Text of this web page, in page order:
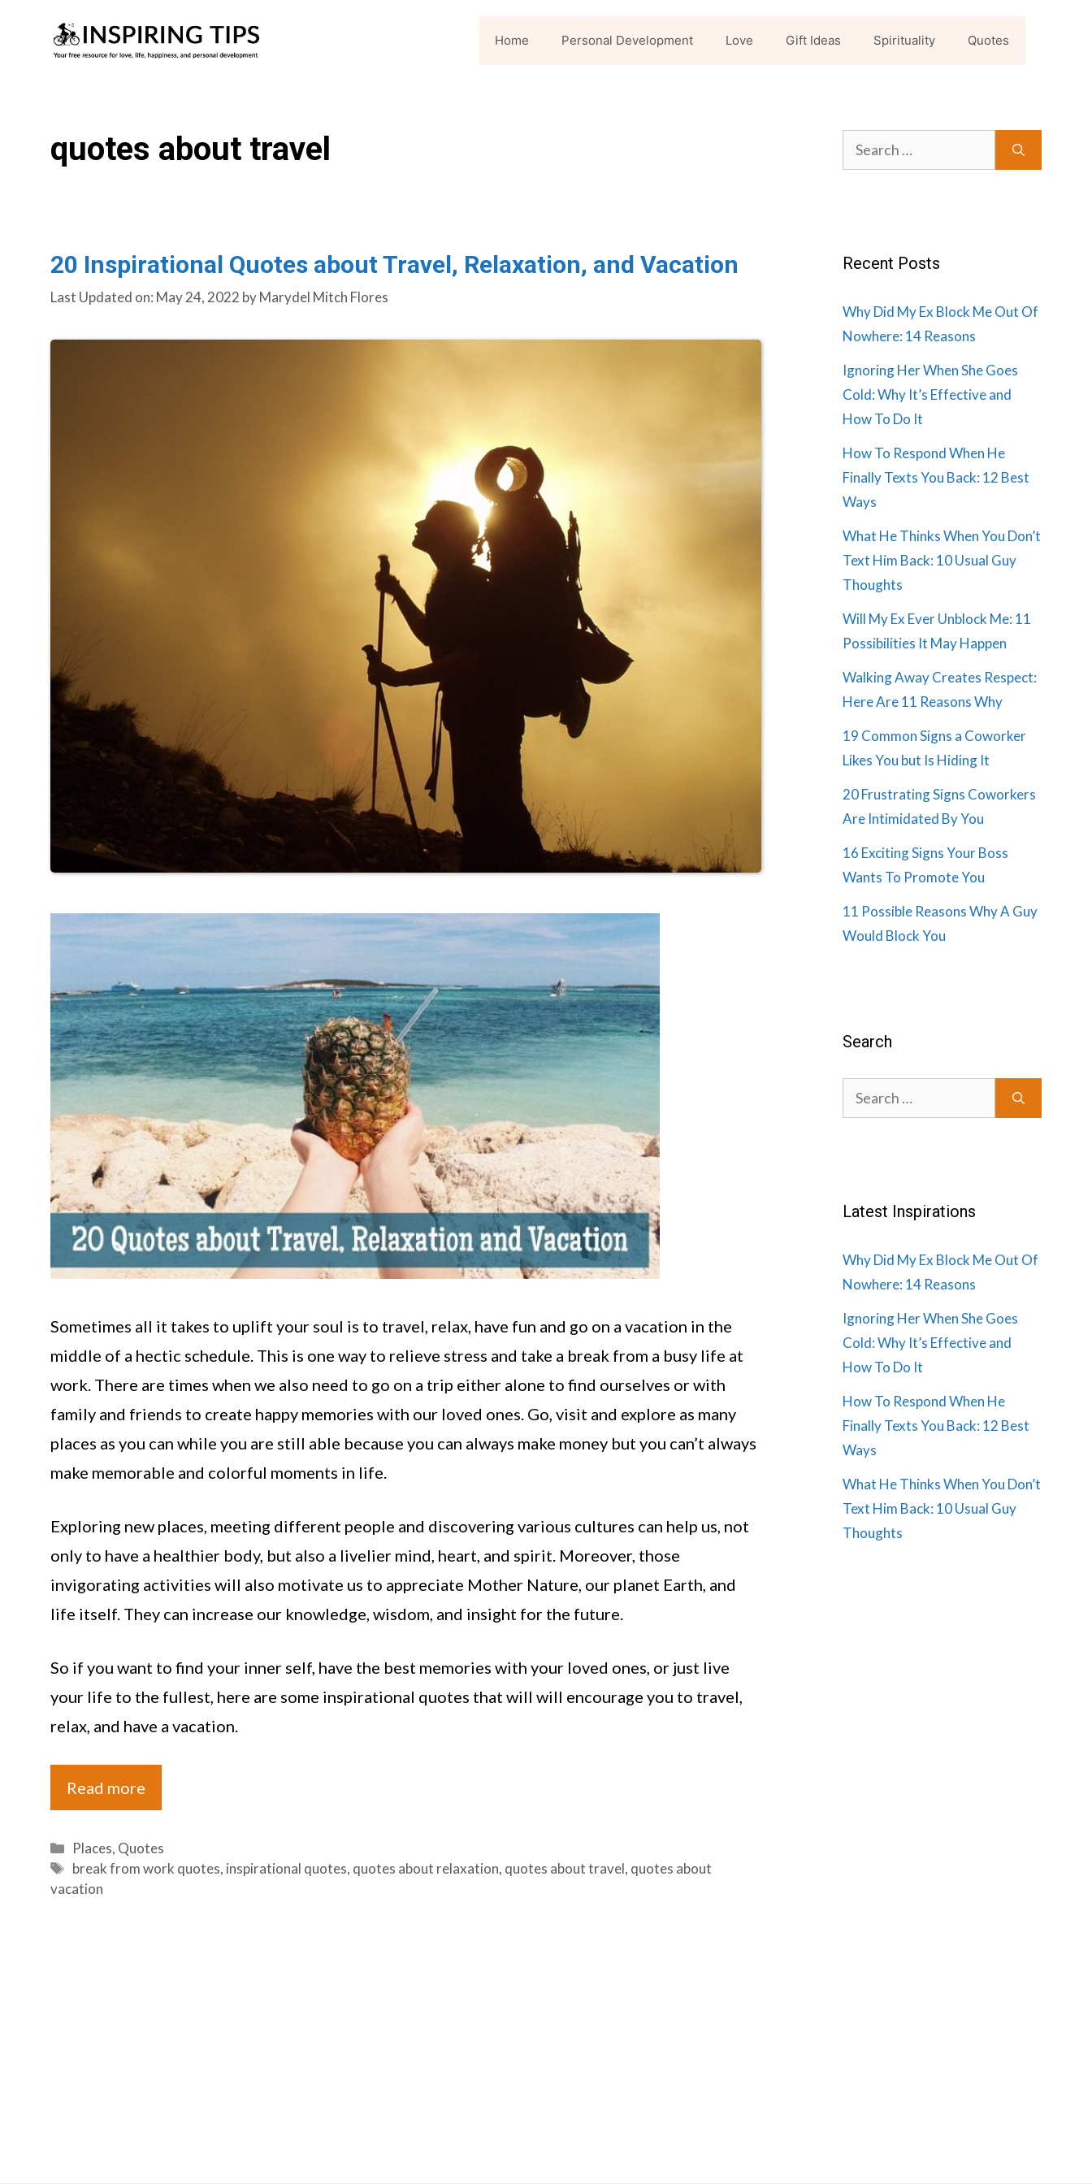
Home Personal Development Love Gift Ideas Spirituality Quotes
quotes about travel
20 Inspirational Quotes about Travel, Relaxation, and Vacation
Last Updated on: May 24, 2022 byMarydel Mitch Flores
Sometimes all it takes to uplift your soul is to travel, relax, have fun and go on a vacation in the
middle of a hectic schedule. This is one way to relieve stress and take a break from a busy life at
work. There are times when we also need to go on a trip either alone to find ourselves or with
family and friends to create happy memories with our loved ones. Go, visit and explore as many
places as you can while you are still able because you can always make money but you can’t always
make memorable and colorful moments in life.
Exploring new places, meeting different people and discovering various cultures can help us, not
only to have a healthier body, but also a livelier mind, heart, and spirit. Moreover, those
invigorating activities will also motivate us to appreciate Mother Nature, our planet Earth, and
life itself. They can increase our knowledge, wisdom, and insight for the future.
So if you want to find your inner self, have the best memories with your loved ones, or just live
your life to the fullest, here are some inspirational quotes that will will encourage you to travel,
relax, and have a vacation.
Read more
Categories
Places, Quotes
Tags
break from work quotes, inspirational quotes, quotes about relaxation, quotes about travel, quotes about
vacation
Search
for:
Recent Posts
Why Did My Ex Block Me Out Of
Nowhere: 14 Reasons
Ignoring Her When She Goes
Cold: Why It’s Effective and
How To Do It
How To Respond When He
Finally Texts You Back: 12 Best
Ways
What He Thinks When You Don’t
Text Him Back: 10 Usual Guy
Thoughts
Will My Ex Ever Unblock Me: 11
Possibilities It May Happen
Walking Away Creates Respect:
Here Are 11 Reasons Why
19 Common Signs a Coworker
Likes You but Is Hiding It
20 Frustrating Signs Coworkers
Are Intimidated By You
16 Exciting Signs Your Boss
Wants To Promote You
11 Possible Reasons Why A Guy
Would Block You
Search
Search
for:
Latest Inspirations
Why Did My Ex Block Me Out Of
Nowhere: 14 Reasons
Ignoring Her When She Goes
Cold: Why It’s Effective and
How To Do It
How To Respond When He
Finally Texts You Back: 12 Best
Ways
What He Thinks When You Don’t
Text Him Back: 10 Usual Guy
Thoughts